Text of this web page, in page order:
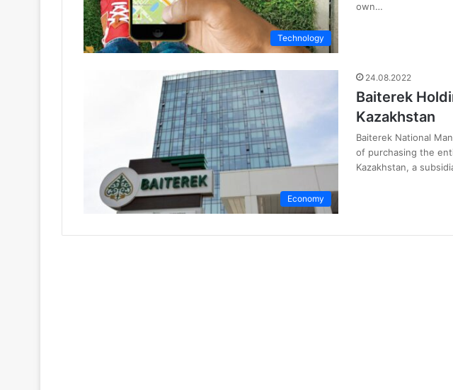
Technology
own…
Economy
24.08.2022
Baiterek
Kazakhstan
Baiterek National
of purchasing the
Kazakhstan, a